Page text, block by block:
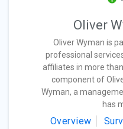
Oliver
Oliver Wyman is
professional
affiliates in more
component of
Wyman, a
has
Overview